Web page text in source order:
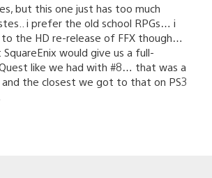
but this one just has too much
i prefer the old school RPGs… i
the HD re-release of FFX though…
would give us a full-
like we had with #8… that was a
the closest we got to that on PS3